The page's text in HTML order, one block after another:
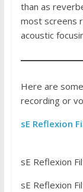
than as
most screens
acoustic
Here are
recording or
sE Reflexion
sE Reflexion
sE Reflexion